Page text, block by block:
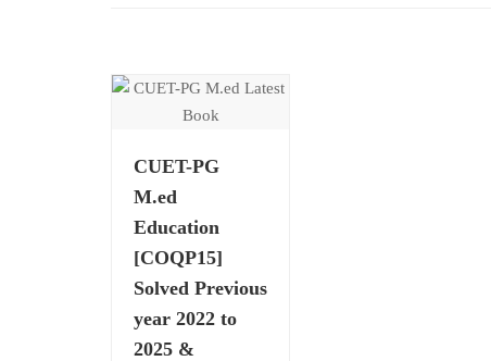
CUET-PG
M.ed
Education
[COQP15]
Solved Previous
year 2022 to
2025 &